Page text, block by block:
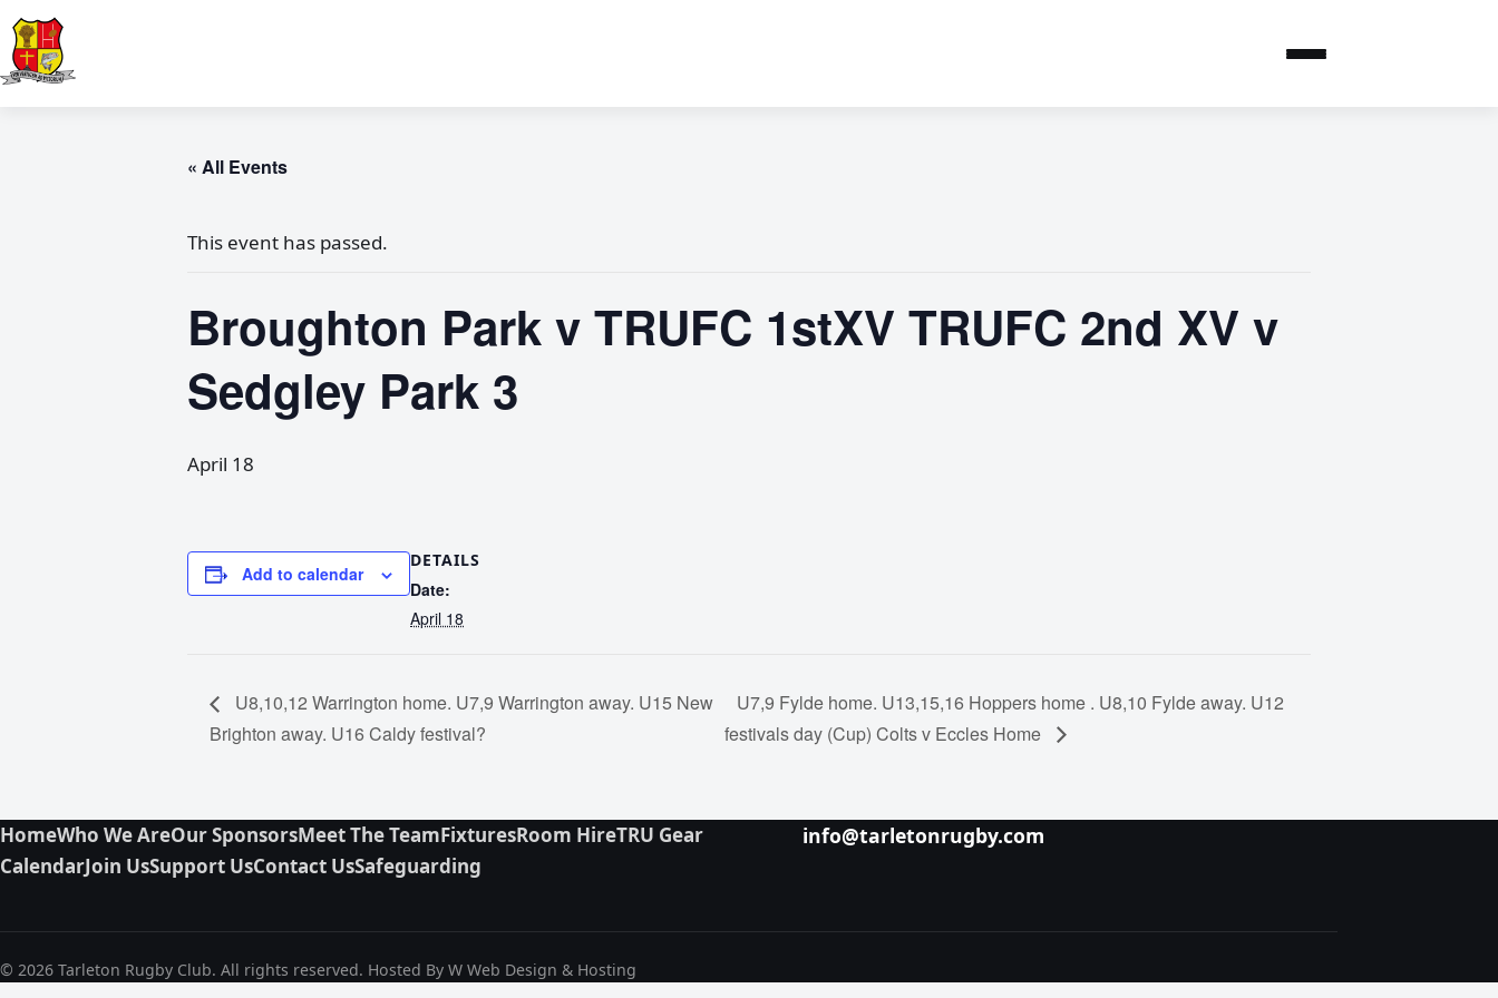
« All Events
This event has passed.
Broughton Park v TRUFC 1stXV TRUFC 2nd XV v
Sedgley Park 3
April 18
Add to calendar
DETAILS
Date:
April 18
U8,10,12 Warrington home. U7,9 Warrington away. U15 New
Brighton away. U16 Caldy festival?
U7,9 Fylde home. U13,15,16 Hoppers home . U8,10 Fylde away. U12
festivals day (Cup) Colts v Eccles Home
HomeWho We AreOur SponsorsMeet The TeamFixturesRoom HireTRU Gear
CalendarJoin UsSupport UsContact UsSafeguarding
info@tarletonrugby.com
© 2026 Tarleton Rugby Club. All rights reserved. Hosted By W Web Design & Hosting